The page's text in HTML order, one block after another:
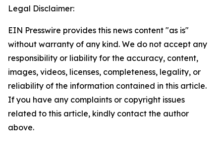
Legal Disclaimer:
EIN Presswire provides this news content "as is"
without warranty of any kind. We do not accept any
responsibility or liability for the accuracy, content,
images, videos, licenses, completeness, legality, or
reliability of the information contained in this article.
If you have any complaints or copyright issues
related to this article, kindly contact the author
above.